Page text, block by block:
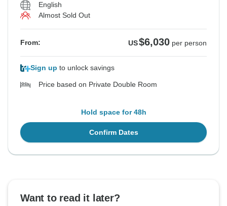
English
Almost Sold Out
From: US$6,030 per person
Sign up to unlock savings
Price based on Private Double Room
Hold space for 48h
Confirm Dates
Want to read it later?